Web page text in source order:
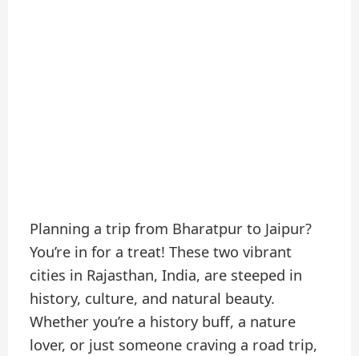
Planning a trip from Bharatpur to Jaipur?
You’re in for a treat! These two vibrant
cities in Rajasthan, India, are steeped in
history, culture, and natural beauty.
Whether you’re a history buff, a nature
lover, or just someone craving a road trip,